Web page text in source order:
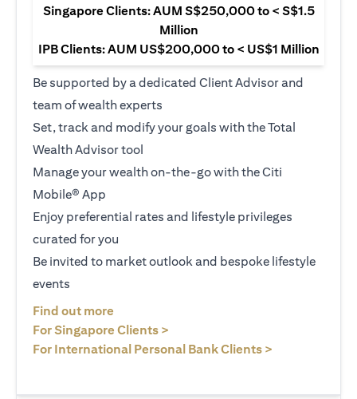
Singapore Clients: AUM S$250,000 to < S$1.5
Million
IPB Clients: AUM US$200,000 to < US$1 Million
Be supported by a dedicated Client Advisor and
team of wealth experts
Set, track and modify your goals with the Total
Wealth Advisor tool
Manage your wealth on-the-go with the Citi
Mobile® App
Enjoy preferential rates and lifestyle privileges
curated for you
Be invited to market outlook and bespoke lifestyle
events
Find out more
For Singapore Clients >
For International Personal Bank Clients >